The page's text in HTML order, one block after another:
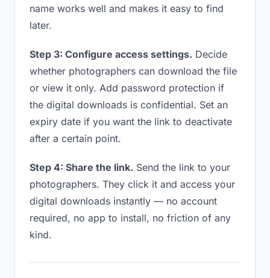
name works well and makes it easy to find
later.
Step 3: Configure access settings. Decide
whether photographers can download the file
or view it only. Add password protection if
the digital downloads is confidential. Set an
expiry date if you want the link to deactivate
after a certain point.
Step 4: Share the link. Send the link to your
photographers. They click it and access your
digital downloads instantly — no account
required, no app to install, no friction of any
kind.